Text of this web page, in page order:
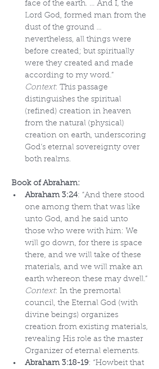
face of the earth. … And I, the
Lord God, formed man from the
dust of the ground …
nevertheless, all things were
before created; but spiritually
were they created and made
according to my word.”
Context: This passage
distinguishes the spiritual
(refined) creation in heaven
from the natural (physical)
creation on earth, underscoring
God’s eternal sovereignty over
both realms.
Book of Abraham:
Abraham 3:24: “And there stood
one among them that was like
unto God, and he said unto
those who were with him: We
will go down, for there is space
there, and we will take of these
materials, and we will make an
earth whereon these may dwell.”
Context: In the premortal
council, the Eternal God (with
divine beings) organizes
creation from existing materials,
revealing His role as the master
Organizer of eternal elements.
Abraham 3:18-19: “Howbeit that